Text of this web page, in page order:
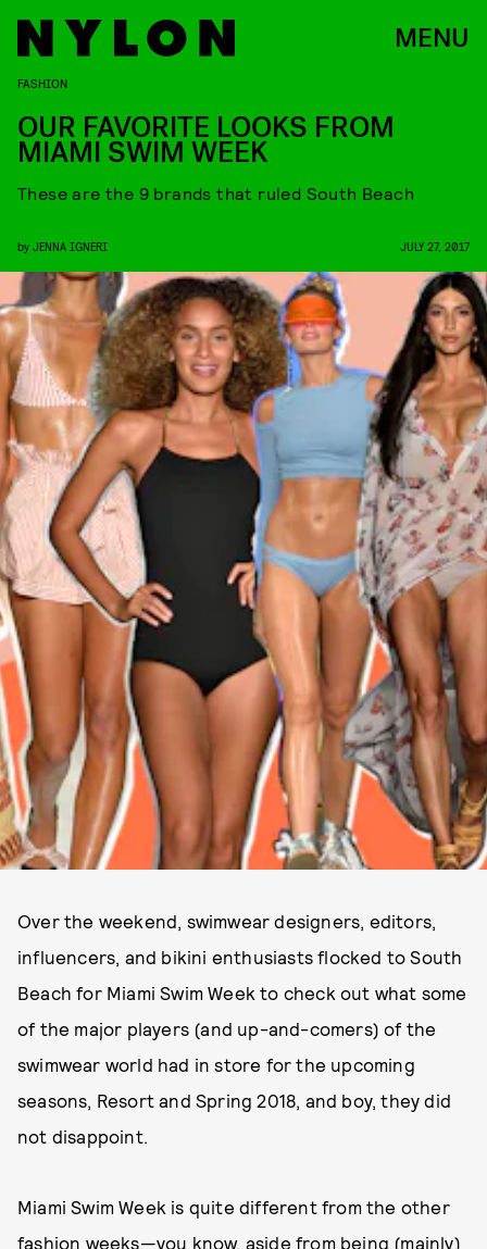
MENU
FASHION
OUR FAVORITE LOOKS FROM
MIAMI SWIM WEEK
These are the 9 brands that ruled South Beach
by JENNA IGNERI JULY 27, 2017
Over the weekend, swimwear designers, editors,
influencers, and bikini enthusiasts flocked to South
Beach for Miami Swim Week to check out what some
of the major players (and up-and-comers) of the
swimwear world had in store for the upcoming
seasons, Resort and Spring 2018, and boy, they did
not disappoint.
Miami Swim Week is quite different from the other
fashion weeks—you know, aside from being (mainly)